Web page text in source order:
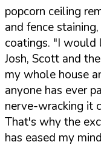
popcorn ceiling
and fence
coatings. "I would
Josh, Scott and
my whole house
anyone has ever
nerve-wracking it
That's why the
has eased my